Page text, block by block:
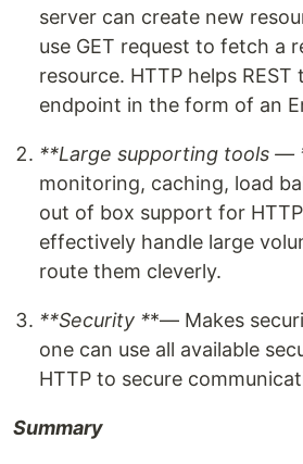
server can create new
use GET request to fetch a
resource. HTTP helps REST
endpoint in the form of an
**Large supporting tools —
monitoring, caching, load
out of box support for
effectively handle large
route them cleverly.
**Security **— Makes
one can use all available
HTTP to secure
Summary